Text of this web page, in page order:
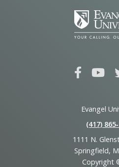
Evangel
(417)
1111 N.
Springfield,
Copyright